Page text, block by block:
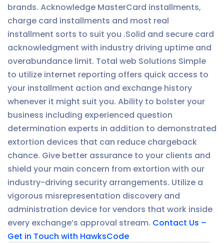
brands. Acknowledge MasterCard installments,
charge card installments and most real
installment sorts to suit you .Solid and secure card
acknowledgment with industry driving uptime and
overabundance limit. Total web Solutions Simple
to utilize internet reporting offers quick access to
your installment action and exchange history
whenever it might suit you. Ability to bolster your
business including experienced question
determination experts in addition to demonstrated
extortion devices that can reduce chargeback
chance. Give better assurance to your clients and
shield your main concern from extortion with our
industry-driving security arrangements. Utilize a
vigorous misrepresentation discovery and
administration device for vendors that work inside
every exchange’s approval stream. Contact Us –
Get in Touch with HawksCode